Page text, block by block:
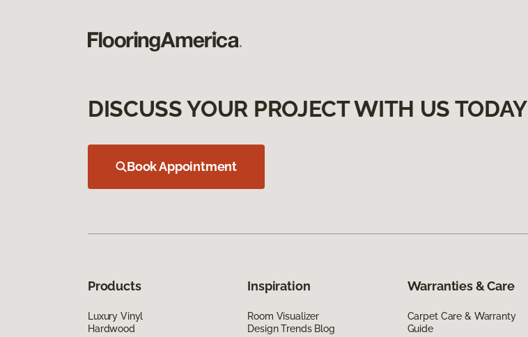
DISCUSS YOUR PROJECT WITH US TODAY
Book Appointment
Products
Luxury Vinyl
Hardwood
Inspiration
Room Visualizer
Design Trends Blog
Warranties & Care
Carpet Care & Warranty
Guide